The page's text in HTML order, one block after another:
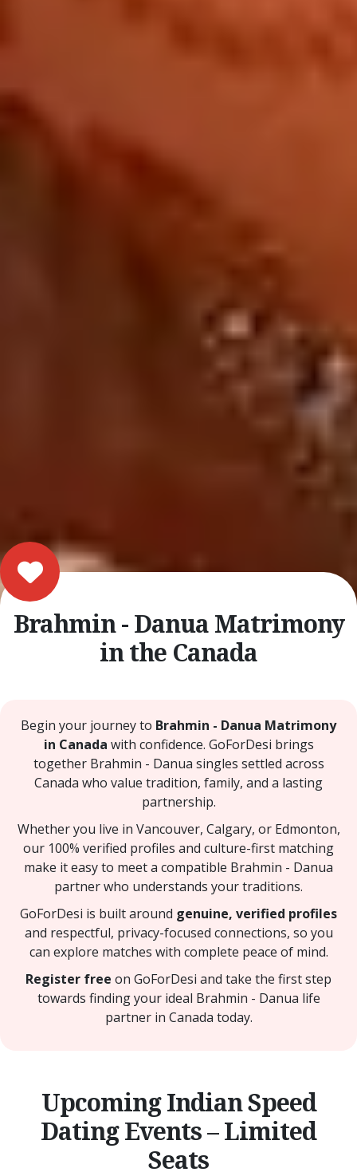
Brahmin - Danua Matrimony
in the Canada
Begin your journey to Brahmin - Danua Matrimony
in Canada with confidence. GoForDesi brings
together Brahmin - Danua singles settled across
Canada who value tradition, family, and a lasting
partnership.
Whether you live in Vancouver, Calgary, or Edmonton,
our 100% verified profiles and culture-first matching
make it easy to meet a compatible Brahmin - Danua
partner who understands your traditions.
GoForDesi is built around genuine, verified profiles
and respectful, privacy-focused connections, so you
can explore matches with complete peace of mind.
Register free on GoForDesi and take the first step
towards finding your ideal Brahmin - Danua life
partner in Canada today.
Upcoming Indian Speed
Dating Events – Limited
Seats